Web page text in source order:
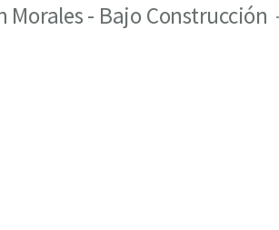
Morales - Bajo Construcción